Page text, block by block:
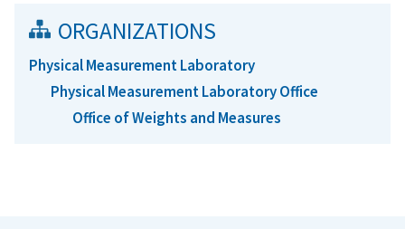
ORGANIZATIONS
Physical Measurement Laboratory
Physical Measurement Laboratory Office
Office of Weights and Measures